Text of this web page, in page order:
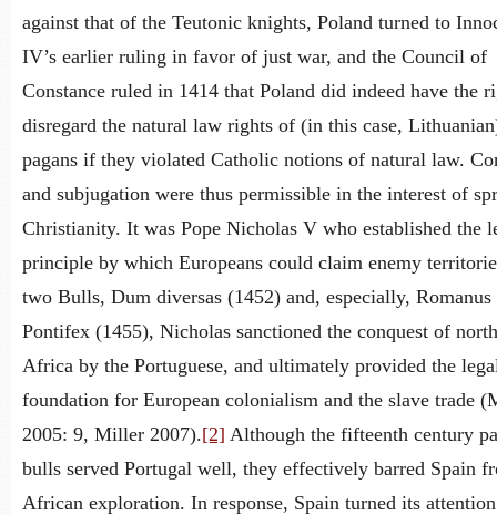
against that of the Teutonic knights, Poland turned to
IV’s earlier ruling in favor of just war, and the Council of
Constance ruled in 1414 that Poland did indeed have the
disregard the natural law rights of (in this case,
pagans if they violated Catholic notions of natural law.
and subjugation were thus permissible in the interest of
Christianity. It was Pope Nicholas V who established the
principle by which Europeans could claim enemy
two Bulls, Dum diversas (1452) and, especially, Romanus
Pontifex (1455), Nicholas sanctioned the conquest of north
Africa by the Portuguese, and ultimately provided the
foundation for European colonialism and the slave trade
2005: 9, Miller 2007).[2] Although the fifteenth century
bulls served Portugal well, they effectively barred Spain
African exploration. In response, Spain turned its attention